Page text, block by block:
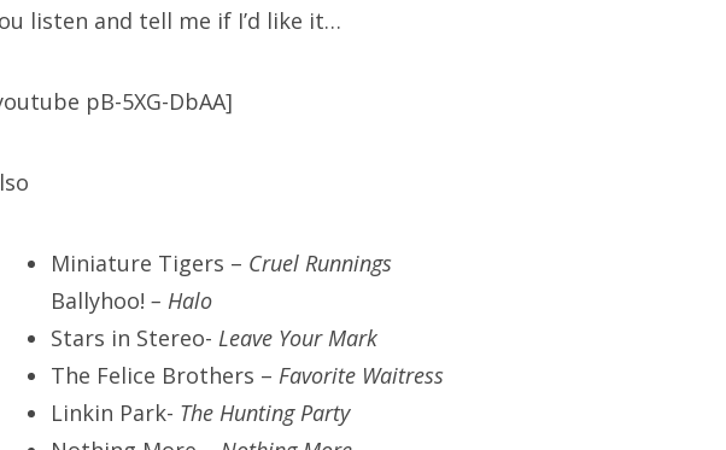
listen and tell me if I’d like it…
pB-5XG-DbAA]
Miniature Tigers – Cruel Runnings
Ballyhoo! – Halo
Stars in Stereo- Leave Your Mark
The Felice Brothers – Favorite Waitress
Linkin Park- The Hunting Party